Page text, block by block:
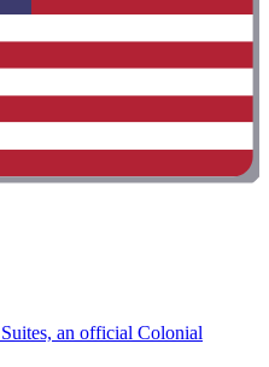
an official Colonial